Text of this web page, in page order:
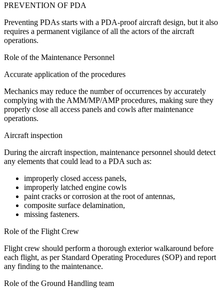
PREVENTION OF PDA
Preventing PDAs starts with a PDA-proof aircraft design, but it also
requires a permanent vigilance of all the actors of the aircraft
operations.
Role of the Maintenance Personnel
Accurate application of the procedures
Mechanics may reduce the number of occurrences by accurately
complying with the AMM/MP/AMP procedures, making sure they
properly close all access panels and cowls after maintenance
operations.
Aircraft inspection
During the aircraft inspection, maintenance personnel should detect
any elements that could lead to a PDA such as:
improperly closed access panels,
improperly latched engine cowls
paint cracks or corrosion at the root of antennas,
composite surface delamination,
missing fasteners.
Role of the Flight Crew
Flight crew should perform a thorough exterior walkaround before
each flight, as per Standard Operating Procedures (SOP) and report
any finding to the maintenance.
Role of the Ground Handling team